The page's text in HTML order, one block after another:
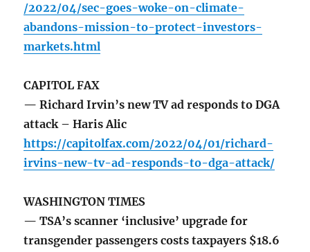
/2022/04/sec-goes-woke-on-climate-
abandons-mission-to-protect-investors-
markets.html
CAPITOL FAX
— Richard Irvin’s new TV ad responds to DGA
attack – Haris Alic
https://capitolfax.com/2022/04/01/richard-
irvins-new-tv-ad-responds-to-dga-attack/
WASHINGTON TIMES
— TSA’s scanner ‘inclusive’ upgrade for
transgender passengers costs taxpayers $18.6